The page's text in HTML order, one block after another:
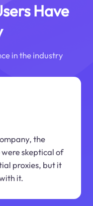
Have
in the industry
the
were skeptical of
proxies, but it
it.